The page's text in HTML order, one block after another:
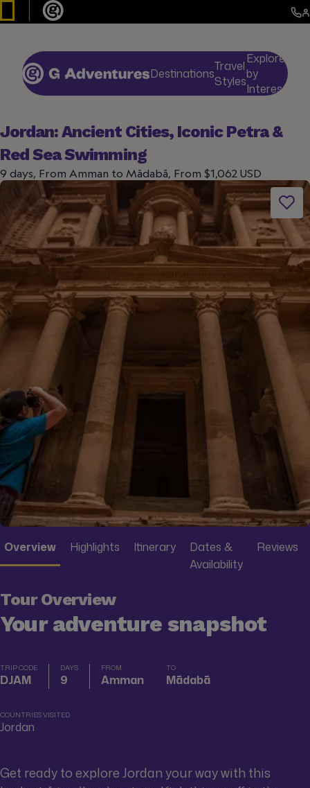
DestinationsTravel
Styles
Explore
by
Interests
Jordan: Ancient Cities, Iconic Petra &
Red Sea Swimming
9 days, From Amman to Mādabā, From $1,062 USD
Overview Highlights Itinerary
Dates &
Availability
Reviews
Tour Overview
Your adventure snapshot
TRIP CODE
DJAM
DAYS
9
FROM
Amman
TO
Mādabā
COUNTRIES VISITED
Jordan
Get ready to explore Jordan your way with this